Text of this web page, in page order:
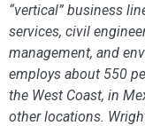
“vertical” business
services, civil
management, and
employs about 550
the West Coast, in
other locations.